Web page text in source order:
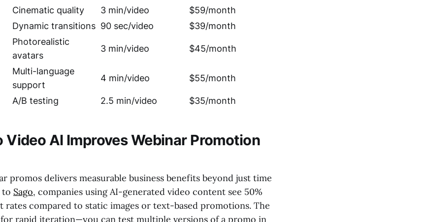
Cinematic quality 3 min/video
$59/month
Dynamic transitions 90 sec/video
$39/month
Photorealistic
avatars
3 min/video $45/month
Multi-language
support
4 min/video $55/month
A/B testing 2.5 min/video $35/month
Video AI Improves Webinar Promotion
promos delivers measurable business benefits beyond just time
to Sago, companies using AI-generated video content see 50%
rates compared to static images or text-based promotions. The
rapid iteration—you can test multiple versions of a promo in